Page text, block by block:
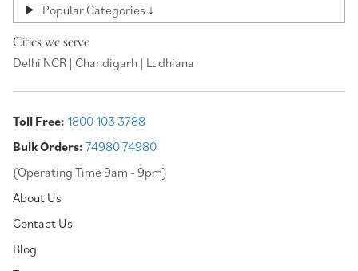
Popular Categories ↓
Cities we serve
Delhi NCR | Chandigarh | Ludhiana
Toll Free: 1800 103 3788
Bulk Orders: 74980 74980
(Operating Time 9am - 9pm)
About Us
Contact Us
Blog